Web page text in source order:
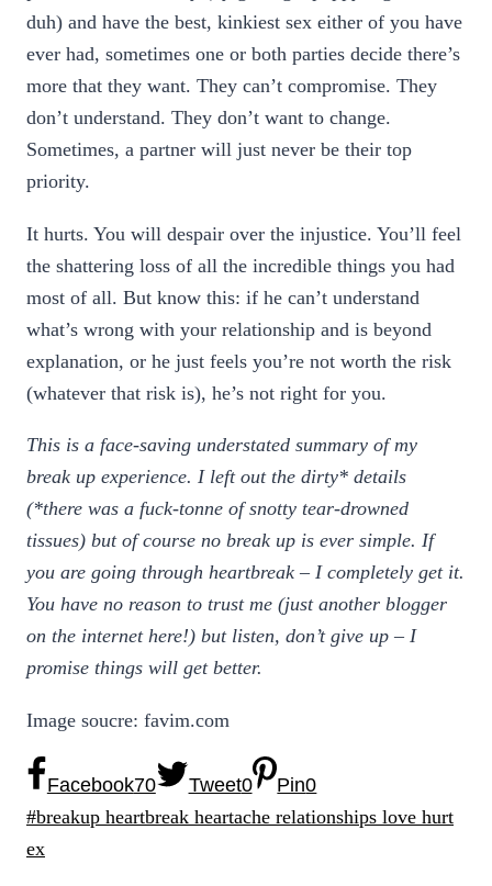
duh) and have the best, kinkiest sex either of you have
ever had, sometimes one or both parties decide there’s
more that they want. They can’t compromise. They
don’t understand. They don’t want to change.
Sometimes, a partner will just never be their top
priority.
It hurts. You will despair over the injustice. You’ll feel
the shattering loss of all the incredible things you had
most of all. But know this: if he can’t understand
what’s wrong with your relationship and is beyond
explanation, or he just feels you’re not worth the risk
(whatever that risk is), he’s not right for you.
This is a face-saving understated summary of my
break up experience. I left out the dirty* details
(*there was a fuck-tonne of snotty tear-drowned
tissues) but of course no break up is ever simple. If
you are going through heartbreak – I completely get it.
You have no reason to trust me (just another blogger
on the internet here!) but listen, don’t give up – I
promise things will get better.
Image soucre: favim.com
Facebook70 Tweet0 Pin0
Post
Tags:
#breakup heartbreak heartache relationships love hurt
ex